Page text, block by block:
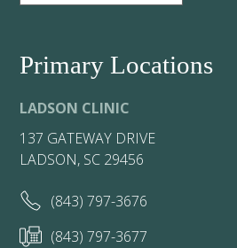
Primary Locations
LADSON CLINIC
137 GATEWAY DRIVE
LADSON, SC 29456
(843) 797-3676
(843) 797-3677